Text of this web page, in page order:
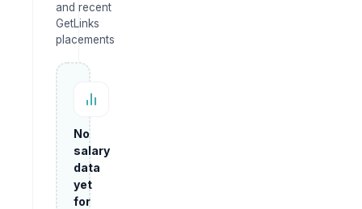
and recent
GetLinks
placements
No
salary
data
yet
for